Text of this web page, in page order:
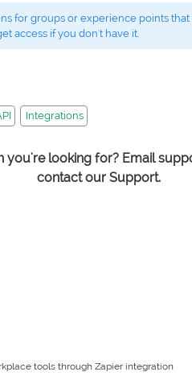
for groups or experience points
access if you don't have it.
Integrations
you're looking for? Email
contact our Support.
tools through Zapier integration